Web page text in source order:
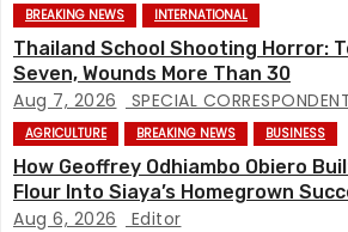
t
n
a
v
BREAKING NEWS INTERNATIONAL
Thailand School Shooting Horror:
Seven, Wounds More Than 30
Aug 7, 2026 SPECIAL
AGRICULTURE BREAKING NEWS BUSINESS
How Geoffrey Odhiambo Obiero
Flour Into Siaya’s Homegrown
Aug 6, 2026 Editor